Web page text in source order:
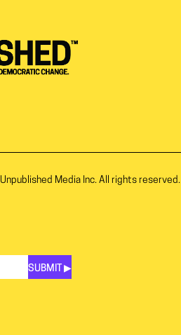
Unpublished Media Inc. All rights reserved.
SUBMIT ▶︎